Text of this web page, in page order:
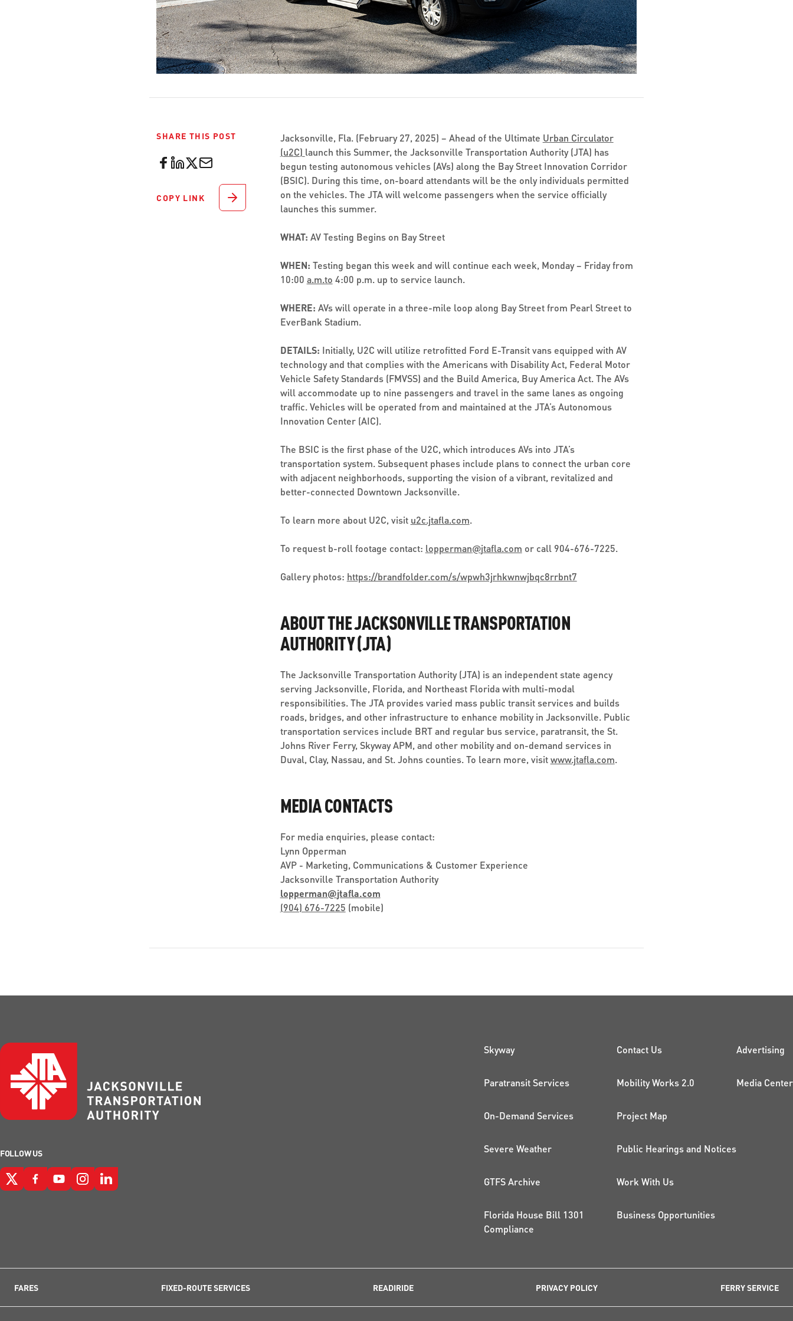
SHARE THIS POST
COPY LINK
Jacksonville, Fla. (February 27, 2025) – Ahead of the Ultimate Urban Circulator
(u2C) launch this Summer, the Jacksonville Transportation Authority (JTA) has
begun testing autonomous vehicles (AVs) along the Bay Street Innovation Corridor
(BSIC). During this time, on-board attendants will be the only individuals permitted
on the vehicles. The JTA will welcome passengers when the service officially
launches this summer.
WHAT: AV Testing Begins on Bay Street
WHEN: Testing began this week and will continue each week, Monday – Friday from
10:00 a.m.to 4:00 p.m. up to service launch.
WHERE: AVs will operate in a three-mile loop along Bay Street from Pearl Street to
EverBank Stadium.
DETAILS: Initially, U2C will utilize retrofitted Ford E-Transit vans equipped with AV
technology and that complies with the Americans with Disability Act, Federal Motor
Vehicle Safety Standards (FMVSS) and the Build America, Buy America Act. The AVs
will accommodate up to nine passengers and travel in the same lanes as ongoing
traffic. Vehicles will be operated from and maintained at the JTA’s Autonomous
Innovation Center (AIC).
The BSIC is the first phase of the U2C, which introduces AVs into JTA’s
transportation system. Subsequent phases include plans to connect the urban core
with adjacent neighborhoods, supporting the vision of a vibrant, revitalized and
better-connected Downtown Jacksonville.
To learn more about U2C, visit u2c.jtafla.com.
To request b-roll footage contact: lopperman@jtafla.com or call 904-676-7225.
Gallery photos: https://brandfolder.com/s/wpwh3jrhkwnwjbqc8rrbnt7
ABOUT THE JACKSONVILLE TRANSPORTATION
AUTHORITY (JTA)
The Jacksonville Transportation Authority (JTA) is an independent state agency
serving Jacksonville, Florida, and Northeast Florida with multi-modal
responsibilities. The JTA provides varied mass public transit services and builds
roads, bridges, and other infrastructure to enhance mobility in Jacksonville. Public
transportation services include BRT and regular bus service, paratransit, the St.
Johns River Ferry, Skyway APM, and other mobility and on-demand services in
Duval, Clay, Nassau, and St. Johns counties. To learn more, visitwww.jtafla.com.
MEDIA CONTACTS
For media enquiries, please contact:
Lynn Opperman
AVP - Marketing, Communications & Customer Experience
Jacksonville Transportation Authority
lopperman@jtafla.com
(904) 676-7225 (mobile)
FOLLOW US
QUICK LINKS
Skyway
Paratransit Services
On-Demand Services
Severe Weather
GTFS Archive
Florida House Bill 1301
Compliance
PROJECTS
Contact Us
Mobility Works 2.0
Project Map
Public Hearings and Notices
Work With Us
Business Opportunities
Advertising
Media Center
FARES FIXED-ROUTE SERVICES READIRIDE PRIVACY POLICY FERRY SERVICE